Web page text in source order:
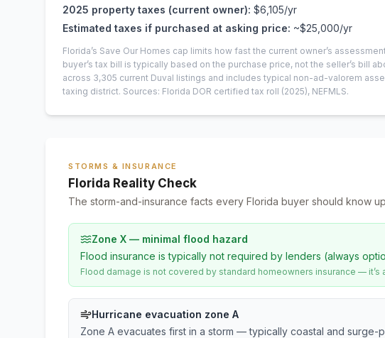
2025 property taxes (current owner): $6,105/yr
Estimated taxes if purchased at asking price: ~$25,000/yr
Florida’s Save Our Homes cap limits how fast the current owner’s
buyer’s tax bill is typically based on the purchase price, not the seller’s bill
across 3,305 current Duval listings and includes typical non-ad-valorem
taxing district. Sources: Florida DOR certified tax roll (2025), NEFMLS.
STORMS & INSURANCE
Florida Reality Check
The storm-and-insurance facts every Florida buyer should know
Zone X — minimal flood hazard
Flood insurance is typically not required by lenders (always
Flood damage is not covered by standard homeowners insurance — it’s
Hurricane evacuation zone A
Zone A evacuates first in a storm — typically coastal and surge-